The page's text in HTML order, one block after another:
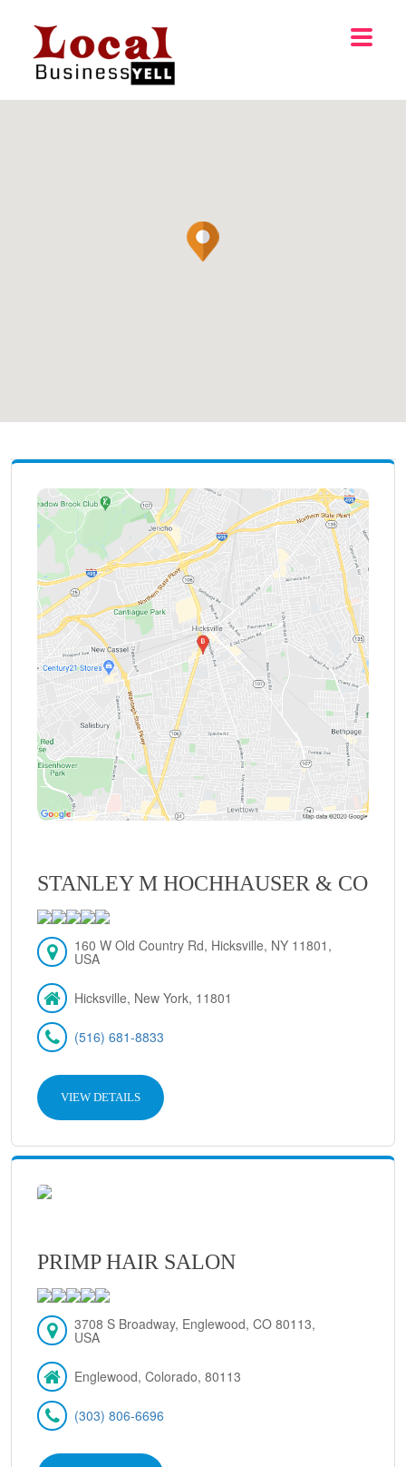
STANLEY M HOCHHAUSER & CO
160 W Old Country Rd, Hicksville, NY 11801,
USA
Hicksville, New York, 11801
(516) 681-8833
VIEW DETAILS
PRIMP HAIR SALON
3708 S Broadway, Englewood, CO 80113,
USA
Englewood, Colorado, 80113
(303) 806-6696